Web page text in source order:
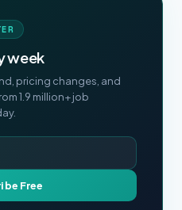
week
pricing changes, and
1.9 million+ job
Free